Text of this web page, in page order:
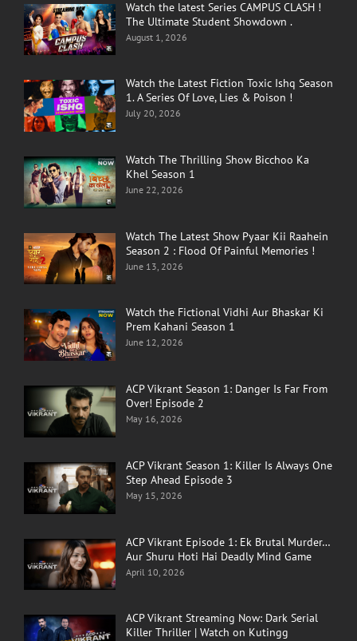
Watch the latest Series CAMPUS CLASH !
The Ultimate Student Showdown .
August 1, 2026
Watch the Latest Fiction Toxic Ishq Season
1. A Series Of Love, Lies & Poison !
July 20, 2026
Watch The Thrilling Show Bicchoo Ka
Khel Season 1
June 22, 2026
Watch The Latest Show Pyaar Kii Raahein
Season 2 : Flood Of Painful Memories !
June 13, 2026
Watch the Fictional Vidhi Aur Bhaskar Ki
Prem Kahani Season 1
June 12, 2026
ACP Vikrant Season 1: Danger Is Far From
Over! Episode 2
May 16, 2026
ACP Vikrant Season 1: Killer Is Always One
Step Ahead Episode 3
May 15, 2026
ACP Vikrant Episode 1: Ek Brutal Murder…
Aur Shuru Hoti Hai Deadly Mind Game
April 10, 2026
ACP Vikrant Streaming Now: Dark Serial
Killer Thriller | Watch on Kutingg